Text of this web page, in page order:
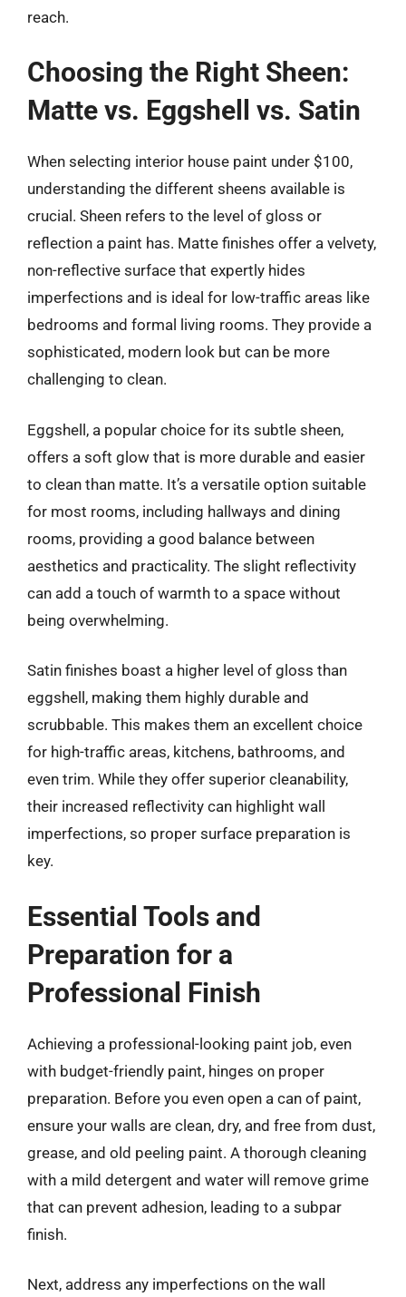
reach.
Choosing the Right Sheen:
Matte vs. Eggshell vs. Satin
When selecting interior house paint under $100,
understanding the different sheens available is
crucial. Sheen refers to the level of gloss or
reflection a paint has. Matte finishes offer a velvety,
non-reflective surface that expertly hides
imperfections and is ideal for low-traffic areas like
bedrooms and formal living rooms. They provide a
sophisticated, modern look but can be more
challenging to clean.
Eggshell, a popular choice for its subtle sheen,
offers a soft glow that is more durable and easier
to clean than matte. It’s a versatile option suitable
for most rooms, including hallways and dining
rooms, providing a good balance between
aesthetics and practicality. The slight reflectivity
can add a touch of warmth to a space without
being overwhelming.
Satin finishes boast a higher level of gloss than
eggshell, making them highly durable and
scrubbable. This makes them an excellent choice
for high-traffic areas, kitchens, bathrooms, and
even trim. While they offer superior cleanability,
their increased reflectivity can highlight wall
imperfections, so proper surface preparation is
key.
Essential Tools and
Preparation for a
Professional Finish
Achieving a professional-looking paint job, even
with budget-friendly paint, hinges on proper
preparation. Before you even open a can of paint,
ensure your walls are clean, dry, and free from dust,
grease, and old peeling paint. A thorough cleaning
with a mild detergent and water will remove grime
that can prevent adhesion, leading to a subpar
finish.
Next, address any imperfections on the wall